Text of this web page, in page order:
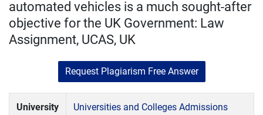
automated vehicles is a much sought-after
objective for the UK Government: Law
Assignment, UCAS, UK
Request Plagiarism Free Answer
University
Universities and Colleges Admissions